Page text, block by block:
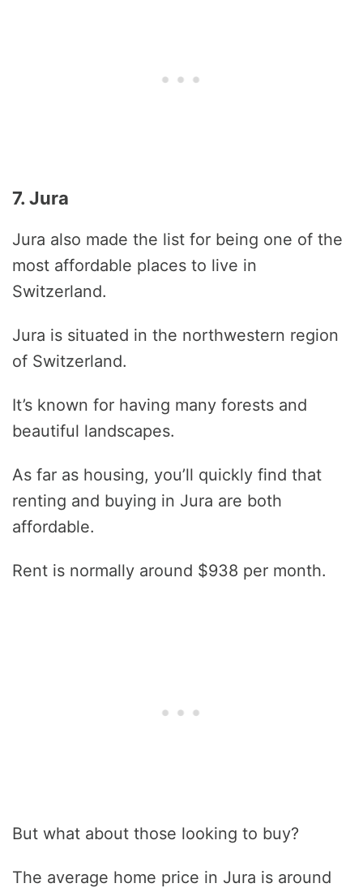
7. Jura
Jura also made the list for being one of the
most affordable places to live in
Switzerland.
Jura is situated in the northwestern region
of Switzerland.
It’s known for having many forests and
beautiful landscapes.
As far as housing, you’ll quickly find that
renting and buying in Jura are both
affordable.
Rent is normally around $938 per month.
But what about those looking to buy?
The average home price in Jura is around